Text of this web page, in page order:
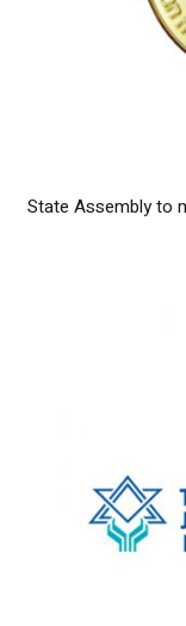
State Assembly to